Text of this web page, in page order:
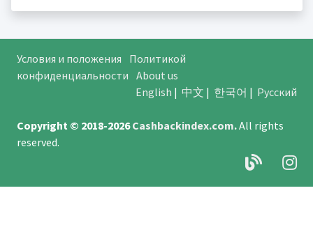
Условия и положения
Политикой
конфиденциальности About us
English | 中文 | 한국어 | Русский
Copyright © 2018-2026Cashbackindex.com.All rights
reserved.